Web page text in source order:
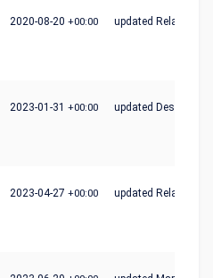
2020-08-20 +00:00 updated
2023-01-31 +00:00 updated Description
2023-04-27 +00:00 updated